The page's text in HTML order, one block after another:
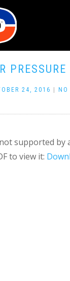
PRESSURE
24, 2016
supported by
to view it: